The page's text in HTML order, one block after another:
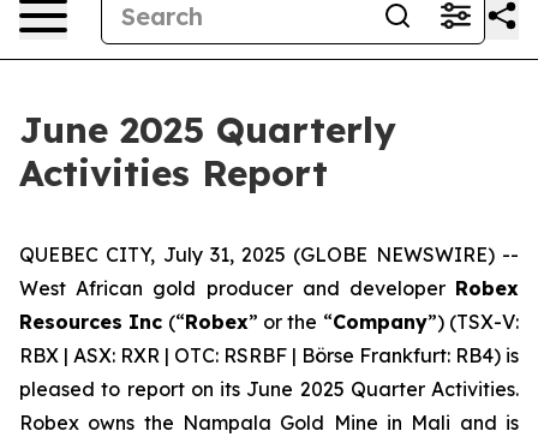
June 2025 Quarterly
Activities Report
QUEBEC CITY, July 31, 2025 (GLOBE NEWSWIRE) --
West African gold producer and developer Robex
Resources Inc (“Robex” or the “Company”) (TSX-V:
RBX | ASX: RXR | OTC: RSRBF | Börse Frankfurt: RB4) is
pleased to report on its June 2025 Quarter Activities.
Robex owns the Nampala Gold Mine in Mali and is